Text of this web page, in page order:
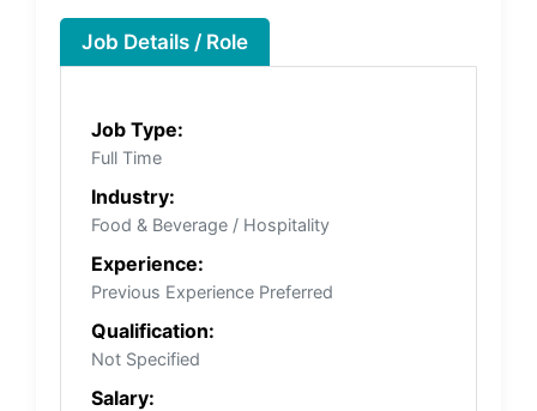
Job Details / Role
Job Type:
Full Time
Industry:
Food & Beverage / Hospitality
Experience:
Previous Experience Preferred
Qualification:
Not Specified
Salary: